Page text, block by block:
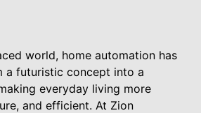
world, home automation has
a futuristic concept into a
everyday living more
and efficient. At Zion